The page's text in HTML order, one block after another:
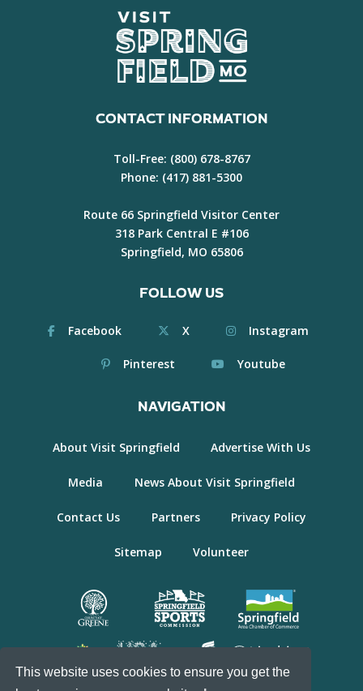
This website uses cookies to ensure you get the
CONTACT INFORMATION
Toll-Free: (800) 678-8767
Phone: (417) 881-5300
Route 66 Springfield Visitor Center
318 Park Central E #106
Springfield, MO 65806
FOLLOW US
Facebook X Instagram
Pinterest Youtube
NAVIGATION
About Visit Springfield Advertise With Us
Media News About Visit Springfield
Contact Us Partners Privacy Policy
Sitemap Volunteer